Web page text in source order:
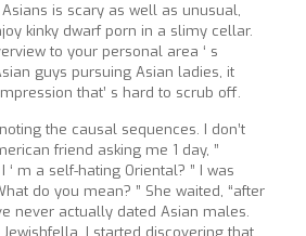
is scary as well as unusual,
kinky dwarf porn in a slimy cellar.
to your personal area ‘ s
guys pursuing Asian ladies, it
that’ s hard to scrub off.
the causal sequences. I don’t
friend asking me 1 day, ”
‘ m a self-hating Oriental? ” I was
do you mean? ” She waited, “after
never actually dated Asian males.
I started discovering that